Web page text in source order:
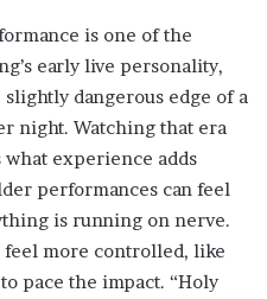
is one of the
early live personality,
dangerous edge of a
night. Watching that era
experience adds
performances can feel
is running on nerve.
more controlled, like
pace the impact. “Holy